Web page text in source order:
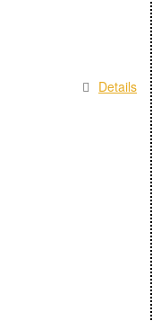
Details